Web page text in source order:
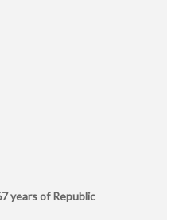
years of Republic